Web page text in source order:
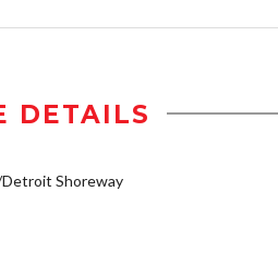
DETAILS
Shoreway